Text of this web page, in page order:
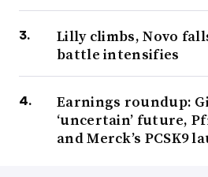
Lilly climbs, Novo
battle intensifies
Earnings roundup:
‘uncertain’ future,
and Merck’s PCSK9